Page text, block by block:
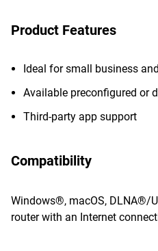
Product Features
Ideal for small business
Available preconfigured or
Third-party app support
Compatibility
Windows®, macOS, DLNA®/
router with an Internet